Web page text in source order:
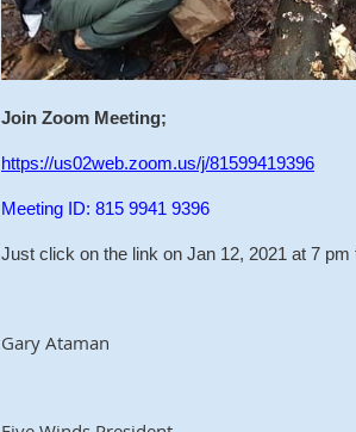
Join Zoom Meeting;
https://us02web.zoom.us/j/81599419396
Meeting ID: 815 9941 9396
Just click on the link on Jan 12, 2021 at 7 pm
Gary Ataman